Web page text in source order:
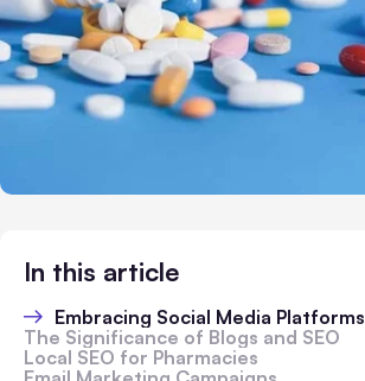
In this article
Embracing Social Media Platforms
The Significance of Blogs and SEO
Local SEO for Pharmacies